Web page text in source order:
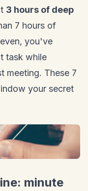
3 hours of deep
7 hours of
you've
task while
meeting. These 7
your secret
minute